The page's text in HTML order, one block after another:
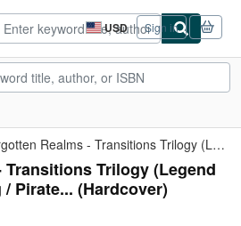
USD
Site
shopping
preferences
Sign in
Forgotten Realms - Transitions Trilogy (Legend of Drizzt): Orc ...
Transitions Trilogy (Legend
Pirate... (Hardcover)